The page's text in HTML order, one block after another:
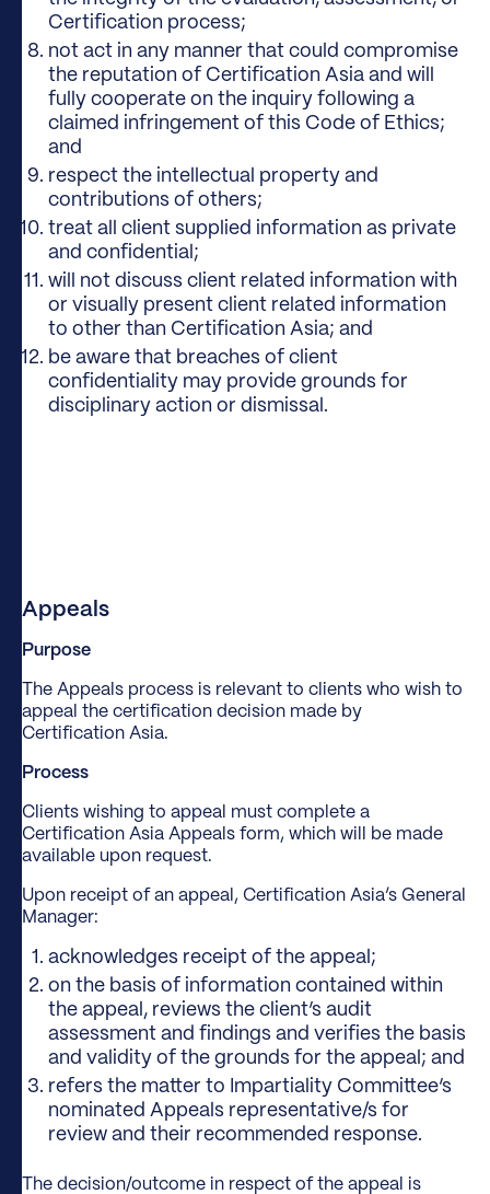
Certification process;
not act in any manner that could compromise
the reputation of Certification Asia and will
fully cooperate on the inquiry following a
claimed infringement of this Code of Ethics;
and
respect the intellectual property and
contributions of others;
treat all client supplied information as private
and confidential;
will not discuss client related information with
or visually present client related information
to other than Certification Asia; and
be aware that breaches of client
confidentiality may provide grounds for
disciplinary action or dismissal.
Appeals
Purpose
The Appeals process is relevant to clients who wish to
appeal the certification decision made by
Certification Asia.
Process
Clients wishing to appeal must complete a
Certification Asia Appeals form, which will be made
available upon request.
Upon receipt of an appeal, Certification Asia’s General
Manager:
acknowledges receipt of the appeal;
on the basis of information contained within
the appeal, reviews the client’s audit
assessment and findings and verifies the basis
and validity of the grounds for the appeal; and
refers the matter to Impartiality Committee’s
nominated Appeals representative/s for
review and their recommended response.
The decision/outcome in respect of the appeal is